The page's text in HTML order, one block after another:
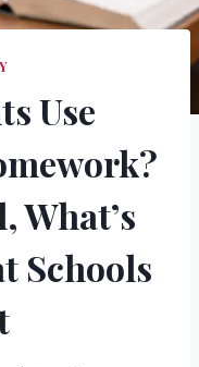
Use
What’s
Schools